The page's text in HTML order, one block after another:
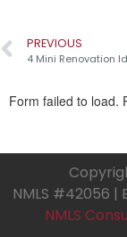
PREVIOUS
NMLS #42056 |
NMLS